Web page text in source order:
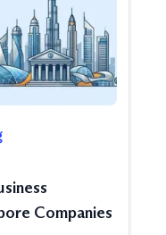
Companies